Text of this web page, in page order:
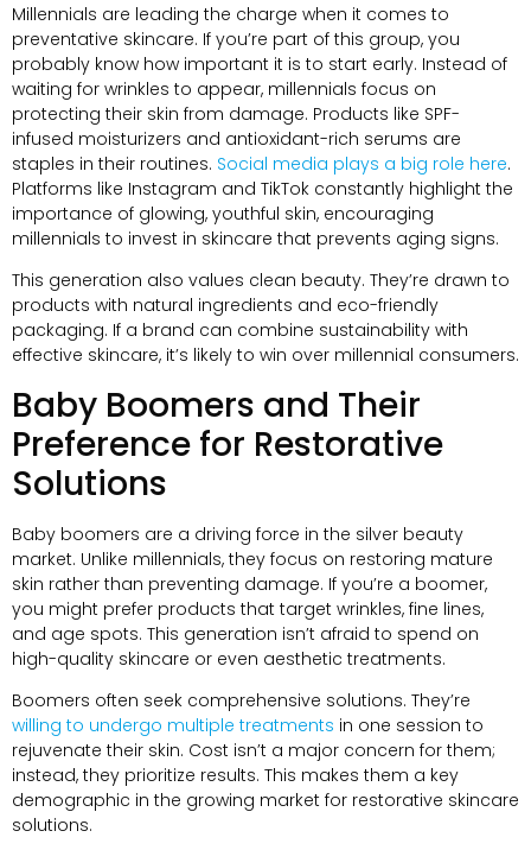
Millennials are leading the charge when it comes to
preventative skincare. If you’re part of this group, you
probably know how important it is to start early. Instead of
waiting for wrinkles to appear, millennials focus on
protecting their skin from damage. Products like SPF-
infused moisturizers and antioxidant-rich serums are
staples in their routines. Social media plays a big role here.
Platforms like Instagram and TikTok constantly highlight the
importance of glowing, youthful skin, encouraging
millennials to invest in skincare that prevents aging signs.
This generation also values clean beauty. They’re drawn to
products with natural ingredients and eco-friendly
packaging. If a brand can combine sustainability with
effective skincare, it’s likely to win over millennial consumers.
Baby Boomers and Their
Preference for Restorative
Solutions
Baby boomers are a driving force in the silver beauty
market. Unlike millennials, they focus on restoring mature
skin rather than preventing damage. If you’re a boomer,
you might prefer products that target wrinkles, fine lines,
and age spots. This generation isn’t afraid to spend on
high-quality skincare or even aesthetic treatments.
Boomers often seek comprehensive solutions. They’re
willing to undergo multiple treatments in one session to
rejuvenate their skin. Cost isn’t a major concern for them;
instead, they prioritize results. This makes them a key
demographic in the growing market for restorative skincare
solutions.